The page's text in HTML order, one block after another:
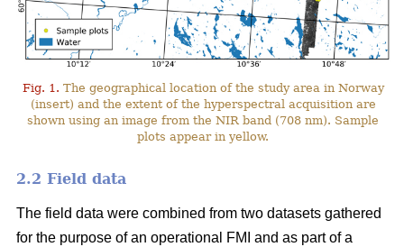
Fig. 1. The geographical location of the study area in Norway
(insert) and the extent of the hyperspectral acquisition are
shown using an image from the NIR band (708 nm). Sample
plots appear in yellow.
2.2 Field data
The field data were combined from two datasets gathered
for the purpose of an operational FMI and as part of a